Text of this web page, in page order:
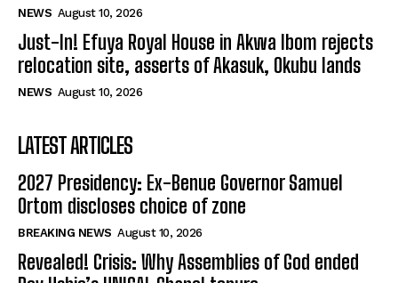
NEWS August 10, 2026
Just-In! Efuya Royal House in Akwa Ibom rejects
relocation site, asserts of Akasuk, Okubu lands
NEWS August 10, 2026
LATEST ARTICLES
2027 Presidency: Ex-Benue Governor Samuel
Ortom discloses choice of zone
BREAKING NEWS August 10, 2026
Revealed! Crisis: Why Assemblies of God ended